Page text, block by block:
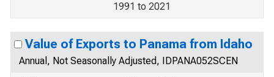
1991 to 2021
Value of Exports to Panama from Idaho
Annual, Not Seasonally Adjusted, IDPANA052SCEN